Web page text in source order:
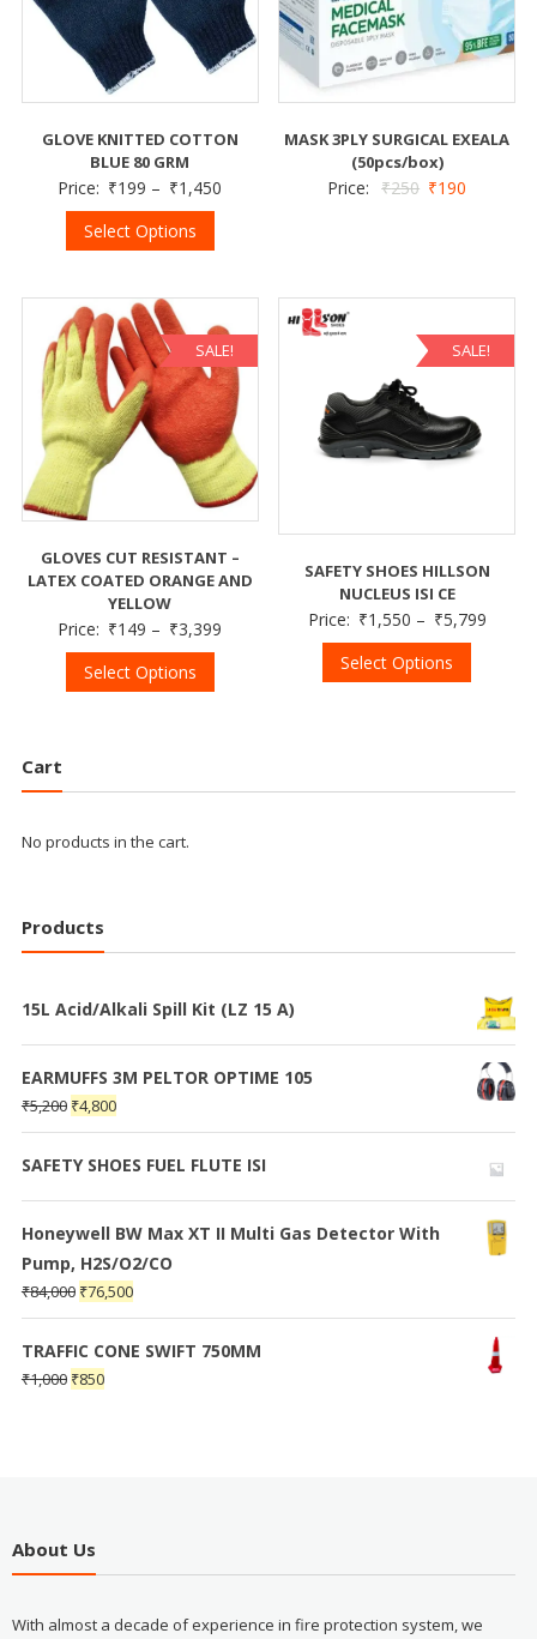
GLOVE KNITTED COTTON
BLUE 80 GRM
Price: ₹199 – ₹1,450
Select Options
MASK 3PLY SURGICAL EXEALA
(50pcs/box)
Price: ₹250 ₹190
SALE!
GLOVES CUT RESISTANT –
LATEX COATED ORANGE AND
YELLOW
Price: ₹149 – ₹3,399
Select Options
SALE!
SAFETY SHOES HILLSON
NUCLEUS ISI CE
Price: ₹1,550 – ₹5,799
Select Options
Cart
No products in the cart.
Products
15L Acid/Alkali Spill Kit (LZ 15 A)
EARMUFFS 3M PELTOR OPTIME 105
₹5,200 ₹4,800
SAFETY SHOES FUEL FLUTE ISI
Honeywell BW Max XT II Multi Gas Detector With
Pump, H2S/O2/CO
₹84,000 ₹76,500
TRAFFIC CONE SWIFT 750MM
₹1,000 ₹850
About Us
With almost a decade of experience in fire protection system, we